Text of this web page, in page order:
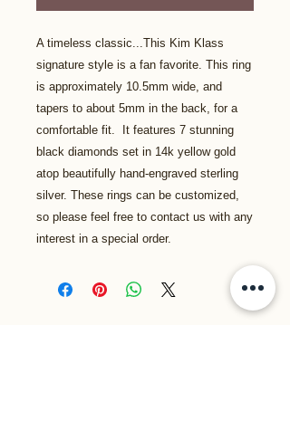
A timeless classic...This Kim Klass
signature style is a fan favorite. This ring
is approximately 10.5mm wide, and
tapers to about 5mm in the back, for a
comfortable fit. It features 7 stunning
black diamonds set in 14k yellow gold
atop beautifully hand-engraved sterling
silver. These rings can be customized,
so please feel free to contact us with any
interest in a special order.